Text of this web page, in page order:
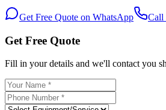
Get Free Quote on WhatsApp Call
Get Free Quote
Fill in your details and we'll contact you